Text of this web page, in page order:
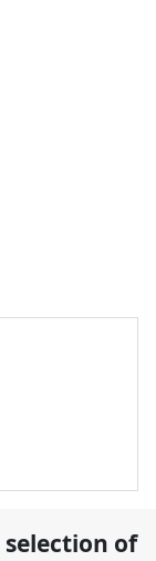
selection of